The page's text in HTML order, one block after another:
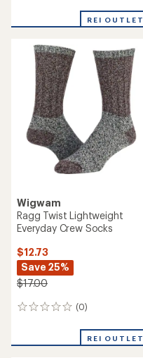
REI OUTLET
Wigwam
Ragg Twist Lightweight
Everyday Crew Socks
$12.73
Save 25%
$17.00
(0)
0
REI OUTLET